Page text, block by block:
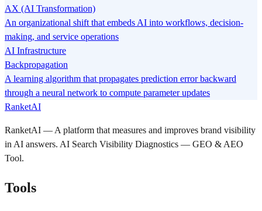
AX (AI Transformation)
An organizational shift that embeds AI into workflows, decision-
making, and service operations
AI Infrastructure
Backpropagation
A learning algorithm that propagates prediction error backward
through a neural network to compute parameter updates
RanketAI
RanketAI — A platform that measures and improves brand visibility
in AI answers. AI Search Visibility Diagnostics — GEO & AEO
Tool.
Tools